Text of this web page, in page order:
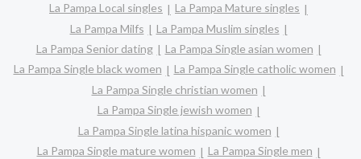
La Pampa Local singles
La Pampa Mature singles
La Pampa Milfs
La Pampa Muslim singles
La Pampa Senior dating
La Pampa Single asian women
La Pampa Single black women
La Pampa Single catholic women
La Pampa Single christian women
La Pampa Single jewish women
La Pampa Single latina hispanic women
La Pampa Single mature women
La Pampa Single men